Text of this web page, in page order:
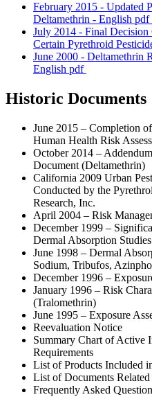
February 2015 - Updated
Deltamethrin - English pdf
July 2014 - Final
Certain Pyrethroid
June 2000 - Deltamethrin
English pdf
Historic Documents
June 2015 – Completion
Human Health Risk
October 2014 –
Document (Deltamethrin)
California 2009 Urban
Conducted by the
Research, Inc.
April 2004 – Risk
December 1999 –
Dermal Absorption
June 1998 – Dermal
Sodium, Tribufos,
December 1996 –
January 1996 – Risk
(Tralomethrin)
June 1995 – Exposure
Reevaluation Notice
Summary Chart of Active
Requirements
List of Products Included
List of Documents
Frequently Asked